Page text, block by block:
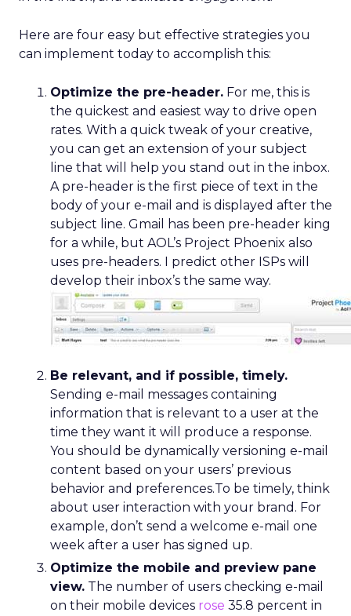
Here are four easy but effective strategies you
can implement today to accomplish this:
Optimize the pre-header. For me, this is
the quickest and easiest way to drive open
rates. With a quick tweak of your creative,
you can get an extension of your subject
line that will help you stand out in the inbox.
A pre-header is the first piece of text in the
body of your e-mail and is displayed after the
subject line. Gmail has been pre-header king
for a while, but AOL’s Project Phoenix also
uses pre-headers. I predict other ISPs will
develop their inbox’s the same way.
Be relevant, and if possible, timely.
Sending e-mail messages containing
information that is relevant to a user at the
time they want it will produce a response.
You should be dynamically versioning e-mail
content based on your users’ previous
behavior and preferences.To be timely, think
about user interaction with your brand. For
example, don’t send a welcome e-mail one
week after a user has signed up.
Optimize the mobile and preview pane
view. The number of users checking e-mail
on their mobile devices rose 35.8 percent in